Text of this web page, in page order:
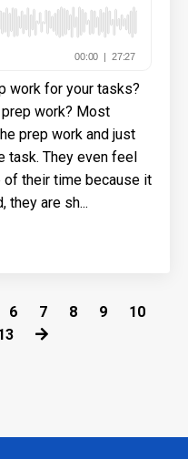
work for your tasks?
work? Most
prep work and just
task. They even feel
their time because it
they are sh...
6 7 8 9
10